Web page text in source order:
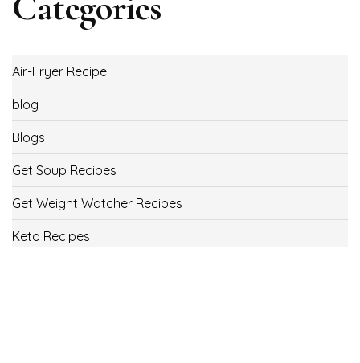
Air-Fryer Recipe
blog
Blogs
Get Soup Recipes
Get Weight Watcher Recipes
Keto Recipes